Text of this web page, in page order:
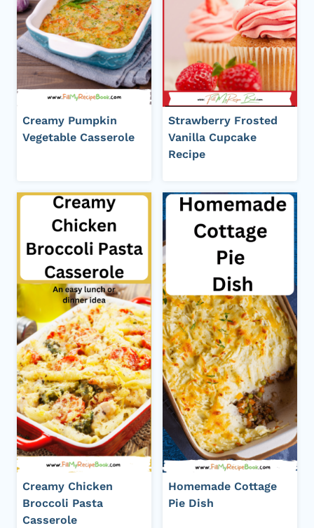
Creamy Pumpkin
Vegetable Casserole
Strawberry Frosted
Vanilla Cupcake
Recipe
Creamy Chicken
Broccoli Pasta
Casserole
Homemade Cottage
Pie Dish